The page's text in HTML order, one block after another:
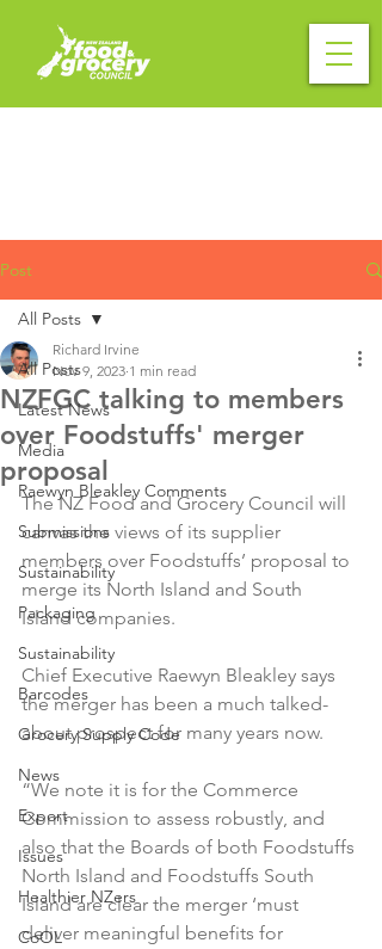
Post
All Posts
Latest News
Media
Raewyn Bleakley Comments
Submissions
Sustainability
Packaging
Sustainability
Barcodes
Grocery Supply Code
News
Export
Issues
Healthier NZers
CoOL
All Posts
NZFGC talking to members
over Foodstuffs' merger
proposal
Richard Irvine
Nov 9, 2023 1 min read
The NZ Food and Grocery Council will
canvas the views of its supplier
members over Foodstuffs’ proposal to
merge its North Island and South
Island companies.
Chief Executive Raewyn Bleakley says
the merger has been a much talked-
about prospect for many years now.
“We note it is for the Commerce
Commission to assess robustly, and
also that the Boards of both Foodstuffs
North Island and Foodstuffs South
Island are clear the merger ‘must
deliver meaningful benefits for